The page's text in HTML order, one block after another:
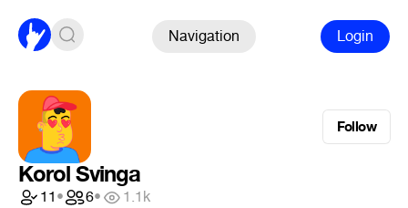
Navigation Login
Follow
Korol Svinga
11• 6• 1.1k